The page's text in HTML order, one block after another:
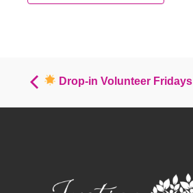
Drop-in Volunteer Fridays